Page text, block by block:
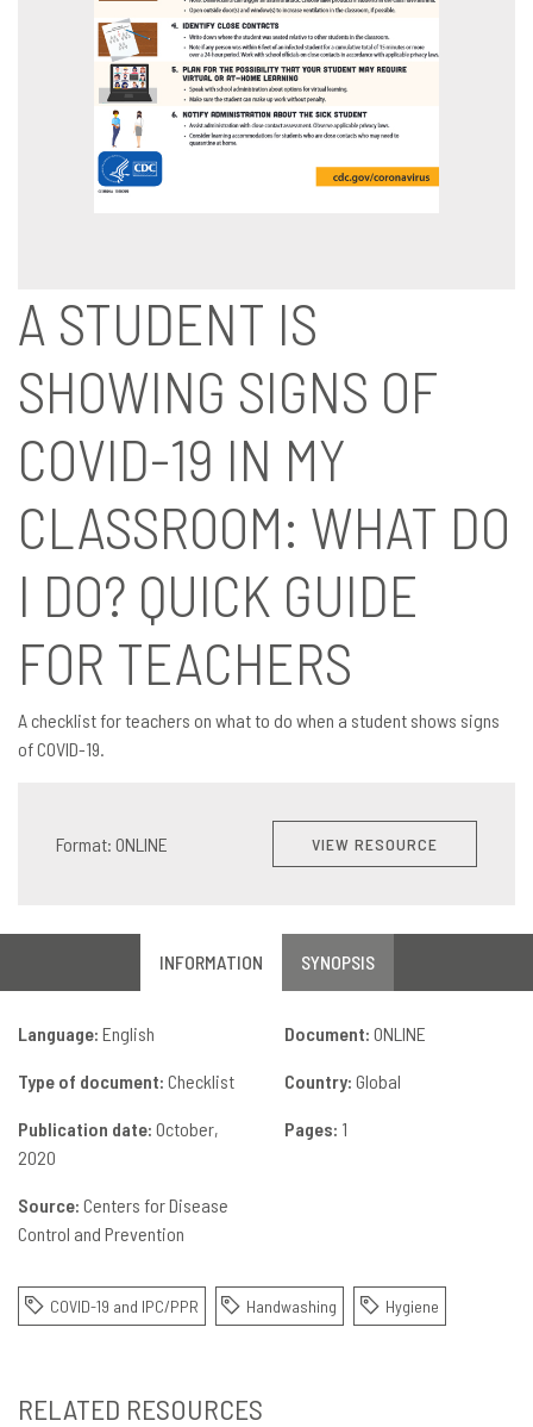
A STUDENT IS
SHOWING SIGNS OF
COVID-19 IN MY
CLASSROOM: WHAT DO
I DO? QUICK GUIDE
FOR TEACHERS
A checklist for teachers on what to do when a student shows signs
of COVID-19.
Format: ONLINE VIEW RESOURCE
INFORMATION SYNOPSIS
Language: English
Type of document: Checklist
Publication date: October,
2020
Source: Centers for Disease
Control and Prevention
Document: ONLINE
Country: Global
Pages: 1
COVID-19 and IPC/PPR Handwashing Hygiene
RELATED RESOURCES